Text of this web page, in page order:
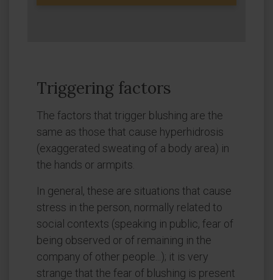
Triggering factors
The factors that trigger blushing are the
same as those that cause hyperhidrosis
(exaggerated sweating of a body area) in
the hands or armpits.
In general, these are situations that cause
stress in the person, normally related to
social contexts (speaking in public, fear of
being observed or of remaining in the
company of other people...); it is very
strange that the fear of blushing is present